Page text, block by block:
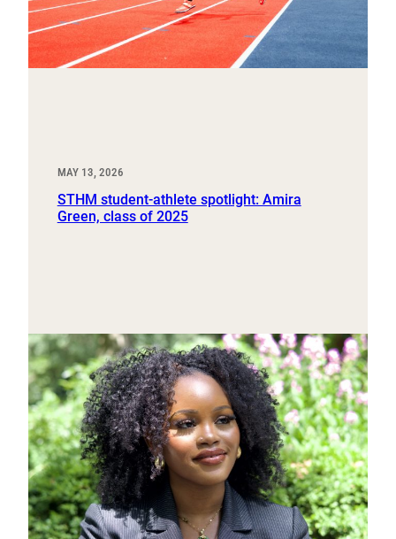
MAY 13, 2026
STHM student-athlete spotlight: Amira
Green, class of 2025